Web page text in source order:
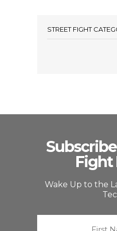
STREET FIGHT
Fight
Wake Up to the